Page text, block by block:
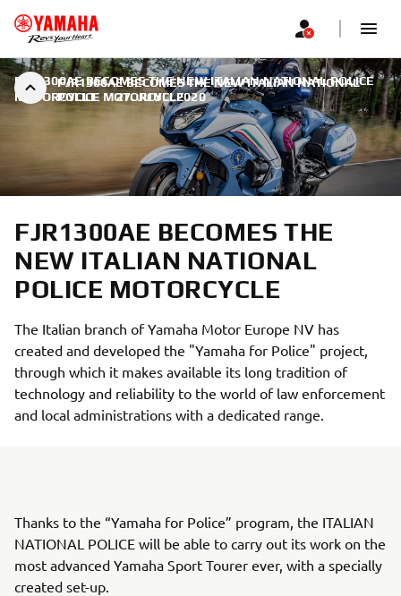
FJR1300AE BECOMES THE NEW ITALIAN NATIONAL
POLICE MOTORCYCLE
FJR1300AE BECOMES THE NEW ITALIAN NATIONAL POLICE
MOTORCYCLE | 27. JUULI 2020
FJR1300AE BECOMES THE
NEW ITALIAN NATIONAL
POLICE MOTORCYCLE
The Italian branch of Yamaha Motor Europe NV has
created and developed the "Yamaha for Police" project,
through which it makes available its long tradition of
technology and reliability to the world of law enforcement
and local administrations with a dedicated range.
Thanks to the “Yamaha for Police” program, the ITALIAN
NATIONAL POLICE will be able to carry out its work on the
most advanced Yamaha Sport Tourer ever, with a specially
created set-up.